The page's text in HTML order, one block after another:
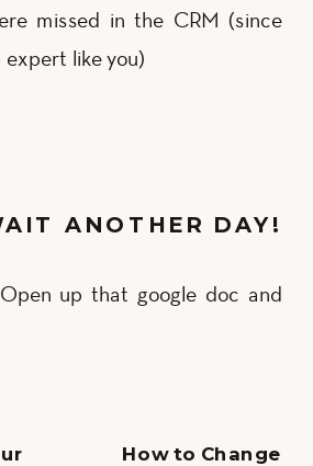
missed in the CRM (since
expert like you)
ANOTHER DAY!
up that google doc and
How to Change